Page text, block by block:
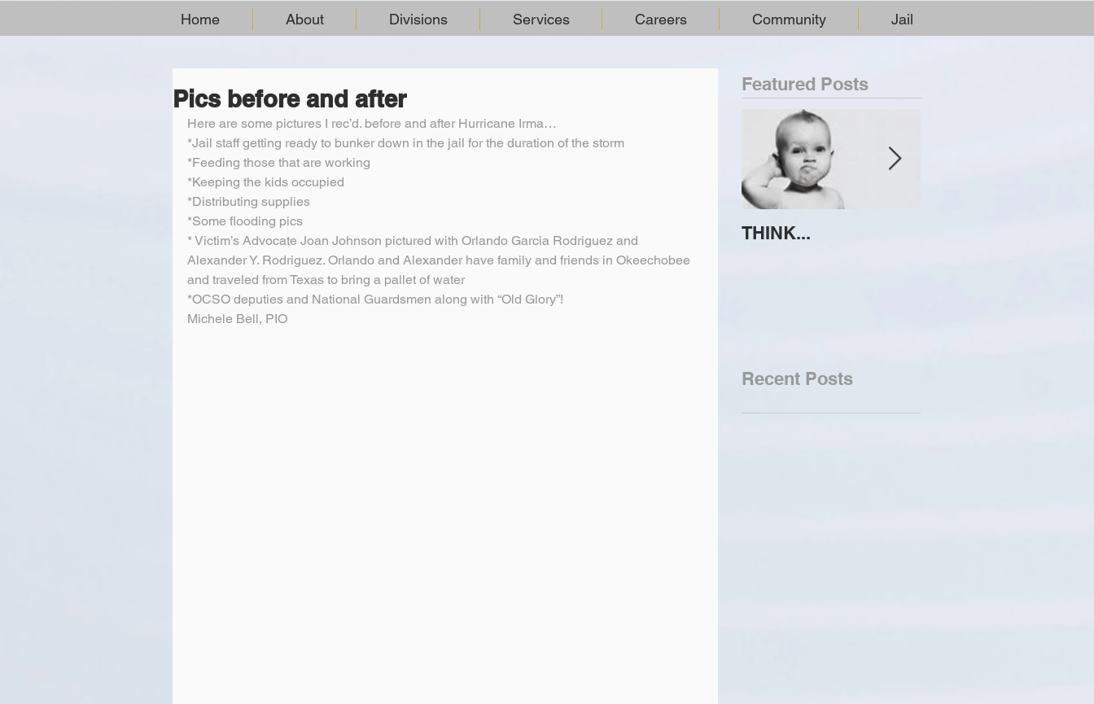
Home About Divisions Services Careers Community Jail
Pics before and after
Here are some pictures I rec’d. before and after Hurricane Irma…
*Jail staff getting ready to bunker down in the jail for the duration of the storm
*Feeding those that are working
*Keeping the kids occupied
*Distributing supplies
*Some flooding pics
* Victim’s Advocate Joan Johnson pictured with Orlando Garcia Rodriguez and
Alexander Y. Rodriguez. Orlando and Alexander have family and friends in Okeechobee
and traveled from Texas to bring a pallet of water
*OCSO deputies and National Guardsmen along with “Old Glory”!
Michele Bell, PIO
Featured Posts
THINK...
Recent Posts